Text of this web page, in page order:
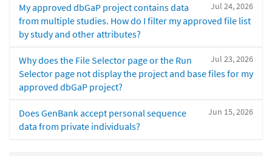
Jul 24, 2026
My approved dbGaP project contains data
from multiple studies. How do I filter my approved file list
by study and other attributes?
Jul 23, 2026
Why does the File Selector page or the Run
Selector page not display the project and base files for my
approved dbGaP project?
Jun 15, 2026
Does GenBank accept personal sequence
data from private individuals?